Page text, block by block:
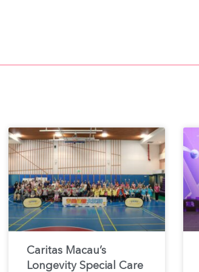
Caritas Macau’s
Longevity Special Care